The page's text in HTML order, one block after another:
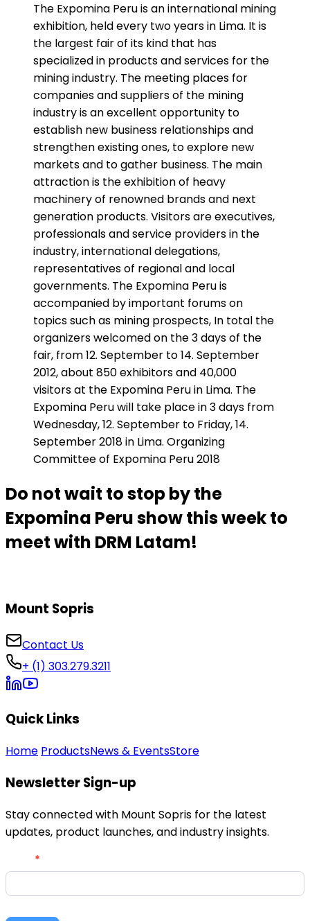
The Expomina Peru is an international mining
exhibition, held every two years in Lima. It is
the largest fair of its kind that has
specialized in products and services for the
mining industry. The meeting places for
companies and suppliers of the mining
industry is an excellent opportunity to
establish new business relationships and
strengthen existing ones, to explore new
markets and to gather business. The main
attraction is the exhibition of heavy
machinery of renowned brands and next
generation products. Visitors are executives,
professionals and service providers in the
industry, international delegations,
representatives of regional and local
governments. The Expomina Peru is
accompanied by important forums on
topics such as mining prospects, In total the
organizers welcomed on the 3 days of the
fair, from 12. September to 14. September
2012, about 850 exhibitors and 40,000
visitors at the Expomina Peru in Lima. The
Expomina Peru will take place in 3 days from
Wednesday, 12. September to Friday, 14.
September 2018 in Lima. Organizing
Committee of Expomina Peru 2018
Do not wait to stop by the
Expomina Peru show this week to
meet with DRM Latam!
Mount Sopris
Contact Us
+ (1) 303.279.3211
Quick Links
Home ProductsNews & EventsStore
Newsletter Sign-up
Stay connected with Mount Sopris for the latest
updates, product launches, and industry insights.
Newsletter
Signup
*